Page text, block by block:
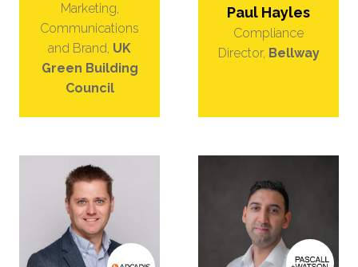
Marketing,
Communications
and Brand, UK
Green Building
Council
Paul Hayles
Compliance
Director, Bellway